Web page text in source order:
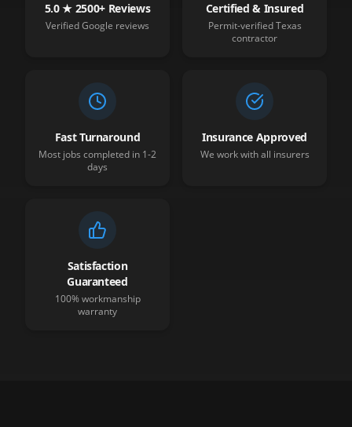
5.0 ★ 2500+ Reviews
Verified Google reviews
Certified & Insured
Permit-verified Texas
contractor
Fast Turnaround
Most jobs completed in 1-2
days
Insurance Approved
We work with all insurers
Satisfaction
Guaranteed
100% workmanship
warranty